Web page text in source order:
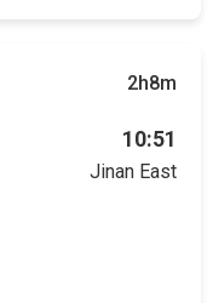
2h8m
10:51
Jinan East